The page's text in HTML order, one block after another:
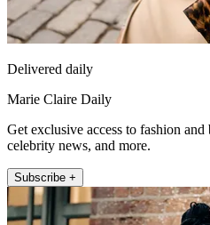
Delivered daily
Marie Claire Daily
Get exclusive access to fashion
celebrity news, and more.
Subscribe +